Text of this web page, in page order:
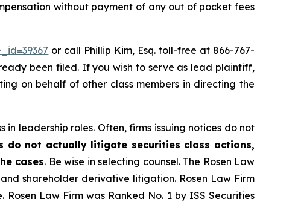
without payment of any out of pocket fees
or call Phillip Kim, Esq. toll-free at 866-767-
been filed. If you wish to serve as lead plaintiff,
on behalf of other class members in directing the
leadership roles. Often, firms issuing notices do not
do not actually litigate securities class actions,
cases. Be wise in selecting counsel. The Rosen Law
shareholder derivative litigation. Rosen Law Firm
Law Firm was Ranked No. 1 by ISS Securities